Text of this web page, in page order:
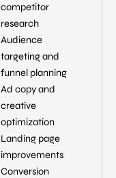
competitor
research
Audience
targeting and
funnel planning
Ad copy and
creative
optimization
Landing page
improvements
Conversion